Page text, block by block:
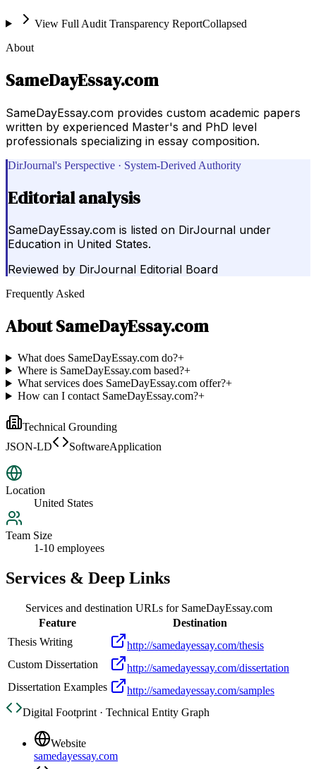
View Full Audit Transparency ReportCollapsed
About
SameDayEssay.com
SameDayEssay.com provides custom academic papers
written by experienced Master's and PhD level
professionals specializing in essay composition.
DirJournal's Perspective · System-Derived Authority
Editorial analysis
SameDayEssay.com is listed on DirJournal under
Education in United States.
Reviewed by DirJournal Editorial Board
Frequently Asked
AboutSameDayEssay.com
What does SameDayEssay.com do?+
Where is SameDayEssay.com based?+
What services does SameDayEssay.com offer?+
How can I contact SameDayEssay.com?+
Technical Grounding
JSON-LD
SoftwareApplication
Location
United States
Team Size
1-10 employees
Services & Deep Links
Services and destination URLs for SameDayEssay.com
Feature
Destination
Thesis Writing
http://samedayessay.com/thesis
Custom Dissertation
http://samedayessay.com/dissertation
Dissertation Examples
http://samedayessay.com/samples
Digital Footprint · Technical Entity Graph
Website
samedayessay.com